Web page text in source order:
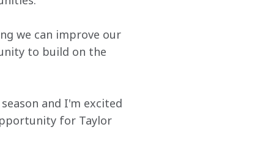
we can improve our
to build on the
and I'm excited
for Taylor